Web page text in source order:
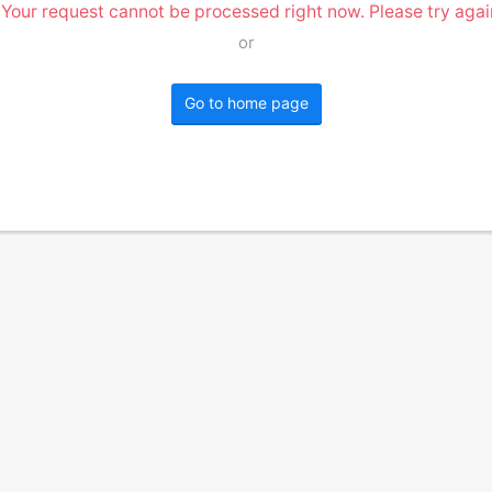
request cannot be processed right now. Please try
or
Go to home page